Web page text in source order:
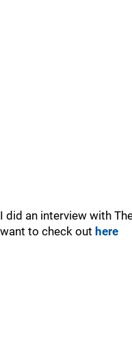
I did an interview with
want to check out here